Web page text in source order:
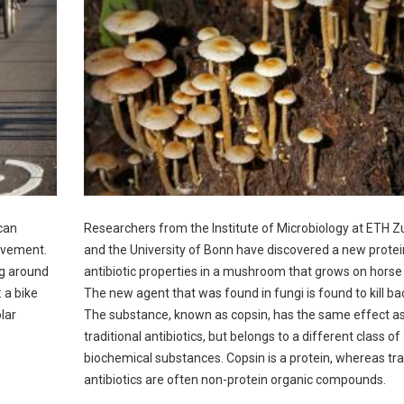
around
a bike
Researchers from the Institute of Microbiology at ETH
and the University of Bonn have discovered a new
antibiotic properties in a mushroom that grows on horse
The new agent that was found in fungi is found to kill
The substance, known as copsin, has the same effect
traditional antibiotics, but belongs to a different class of
biochemical substances. Copsin is a protein, whereas
antibiotics are often non-protein organic compounds.